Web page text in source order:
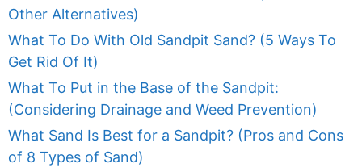
Other Alternatives)
What To Do With Old Sandpit Sand? (5 Ways To
Get Rid Of It)
What To Put in the Base of the Sandpit:
(Considering Drainage and Weed Prevention)
What Sand Is Best for a Sandpit? (Pros and Cons
of 8 Types of Sand)